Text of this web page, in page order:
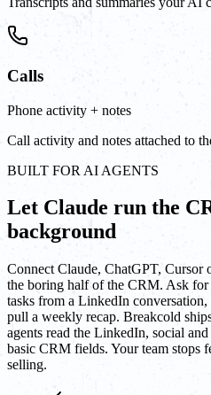
Calls
Phone activity + notes
Call activity and notes attached to
BUILT FOR AI AGENTS
Let Claude run the
background
Connect Claude, ChatGPT, Cursor
the boring half of the CRM. Ask for
tasks from a LinkedIn
pull a weekly recap. Breakcold
agents read the LinkedIn, social
basic CRM fields. Your team stops
selling.